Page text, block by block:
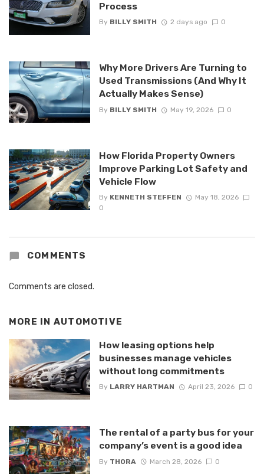
Process
By BILLY SMITH 2 days ago 0
Why More Drivers Are Turning to
Used Transmissions (And Why It
Actually Makes Sense)
By BILLY SMITH May 19, 2026 0
How Florida Property Owners
Improve Parking Lot Safety and
Vehicle Flow
By KENNETH STEFFEN
May 18, 2026
0
COMMENTS
Comments are closed.
MORE IN AUTOMOTIVE
How leasing options help
businesses manage vehicles
without long commitments
By LARRY HARTMAN April 23, 2026 0
The rental of a party bus for your
company’s event is a good idea
By THORA March 28, 2026 0